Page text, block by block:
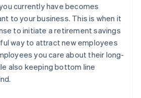
currently have becomes
to your business. This is when it
to initiate a retirement savings
way to attract new employees
you care about their long-
also keeping bottom line